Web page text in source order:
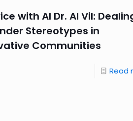
with AI Dr. AI Vil:
Stereotypes in
Communities
Read